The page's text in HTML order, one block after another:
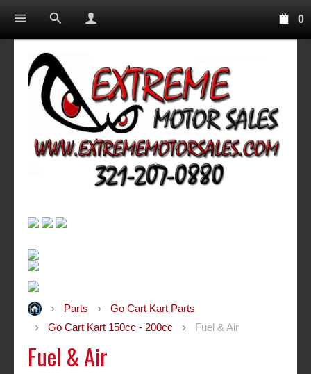
0
Parts
Go Cart Kart Parts
Go Cart Kart 150cc - 200cc
Fuel & Air
Fuel & Air